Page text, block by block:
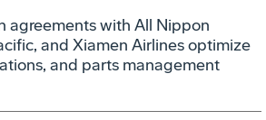
agreements with All Nippon
and Xiamen Airlines optimize
and parts management